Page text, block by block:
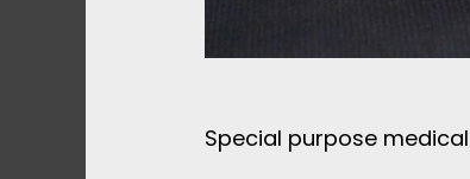
Special purpose